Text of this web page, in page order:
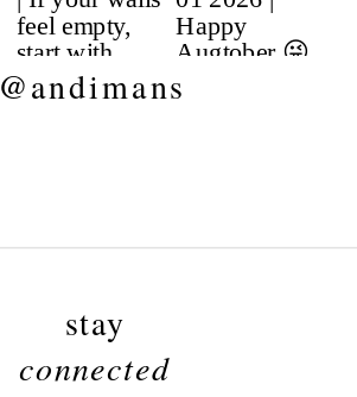
@andimans
stay
connected